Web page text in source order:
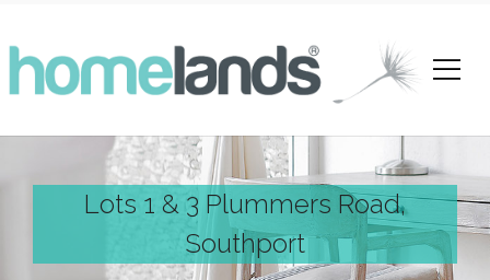
Lots 1 & 3 Plummers Road,
Southport